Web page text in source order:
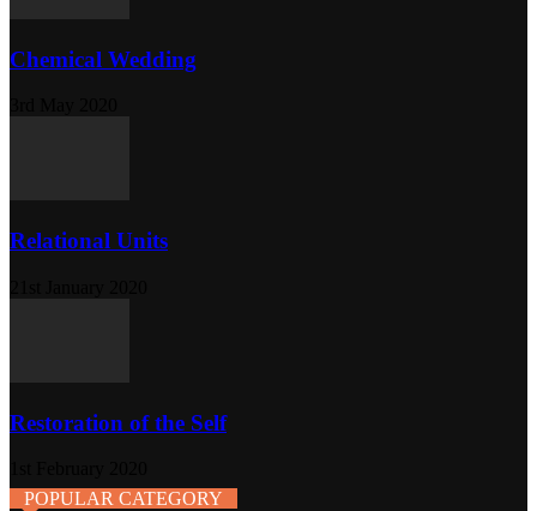
Chemical Wedding
Relational Units
Restoration of the Self
POPULAR CATEGORY